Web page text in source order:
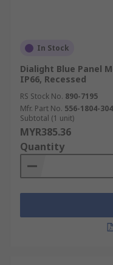
In Stock
Dialight Blue Panel
IP66, Recessed
RS Stock No. 890-7195
Mfr. Part No. 556-1804-
Subtotal (1 unit)
MYR385.36
Quantity